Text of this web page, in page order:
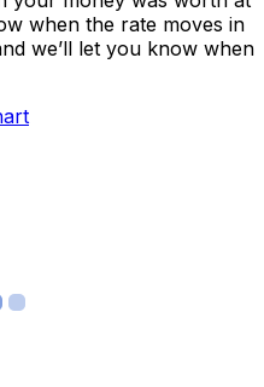
when the rate moves in
we’ll let you know when